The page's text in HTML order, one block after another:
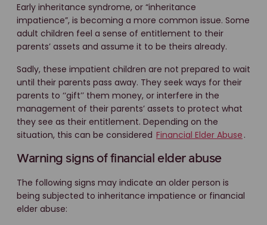
Early inheritance syndrome, or “inheritance
impatience”, is becoming a more common issue. Some
adult children feel a sense of entitlement to their
parents’ assets and assume it to be theirs already.
Sadly, these impatient children are not prepared to wait
until their parents pass away. They seek ways for their
parents to ‘‘gift’’ them money, or interfere in the
management of their parents’ assets to protect what
they see as their entitlement. Depending on the
situation, this can be considered Financial Elder Abuse .
Warning signs of financial elder abuse
The following signs may indicate an older person is
being subjected to inheritance impatience or financial
elder abuse: